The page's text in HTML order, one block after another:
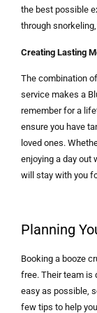
the best possible
through
Creating Lasting
The combination
service makes a
remember for a
ensure you have
loved ones.
enjoying a day out
will stay with you
Planning
Booking a booze
free. Their team is
easy as possible,
few tips to help